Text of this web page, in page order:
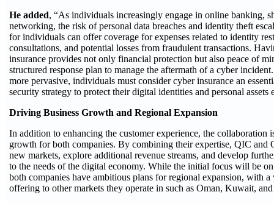
He added, “As individuals increasingly engage in online banking,
networking, the risk of personal data breaches and identity theft
for individuals can offer coverage for expenses related to identity
consultations, and potential losses from fraudulent transactions.
insurance provides not only financial protection but also peace of
structured response plan to manage the aftermath of a cyber
more pervasive, individuals must consider cyber insurance an
security strategy to protect their digital identities and personal assets
Driving Business Growth and Regional Expansion
In addition to enhancing the customer experience, the collaboration
growth for both companies. By combining their expertise, QIC and
new markets, explore additional revenue streams, and develop
to the needs of the digital economy. While the initial focus will be
both companies have ambitious plans for regional expansion, with
offering to other markets they operate in such as Oman, Kuwait,